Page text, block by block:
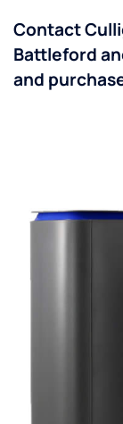
Contact
Battleford
and